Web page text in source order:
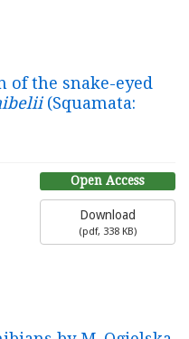
of the snake-eyed
(Squamata:
Open Access
Download
(pdf, 338 KB)